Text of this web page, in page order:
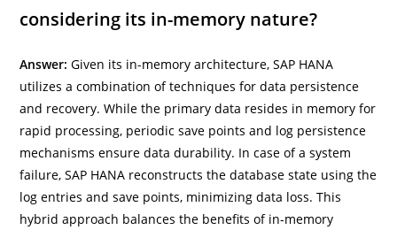
considering its in-memory nature?
Answer: Given its in-memory architecture, SAP HANA
utilizes a combination of techniques for data persistence
and recovery. While the primary data resides in memory for
rapid processing, periodic save points and log persistence
mechanisms ensure data durability. In case of a system
failure, SAP HANA reconstructs the database state using the
log entries and save points, minimizing data loss. This
hybrid approach balances the benefits of in-memory